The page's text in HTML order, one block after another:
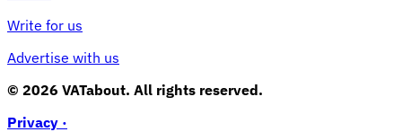
Write for us
Advertise with us
© 2026 VATabout. All rights reserved.
Privacy ·